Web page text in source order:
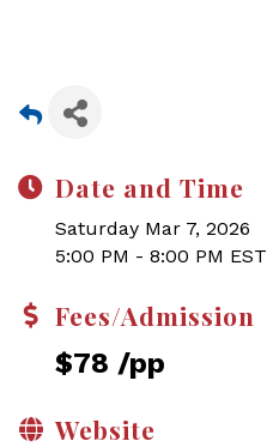
Date and Time
Saturday Mar 7, 2026
5:00 PM - 8:00 PM EST
Fees/Admission
$78 /pp
Website